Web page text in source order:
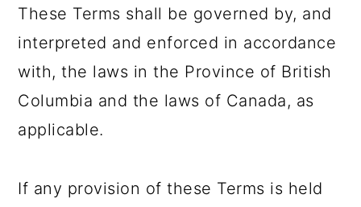
These Terms shall be governed by, and
interpreted and enforced in accordance
with, the laws in the Province of British
Columbia and the laws of Canada, as
applicable.
If any provision of these Terms is held